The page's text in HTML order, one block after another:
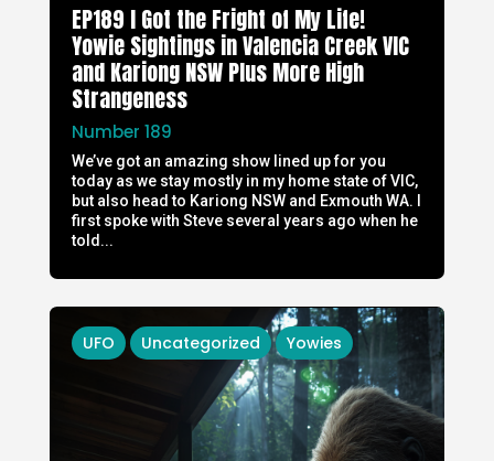
EP189 I Got the Fright of My Life!
Yowie Sightings in Valencia Creek VIC
and Kariong NSW Plus More High
Strangeness
Number 189
We’ve got an amazing show lined up for you
today as we stay mostly in my home state of VIC,
but also head to Kariong NSW and Exmouth WA. I
first spoke with Steve several years ago when he
told...
UFO Uncategorized Yowies